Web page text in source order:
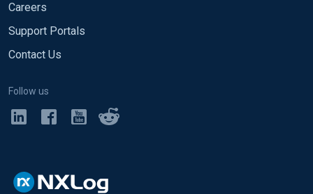
Careers
Support Portals
Contact Us
Follow us